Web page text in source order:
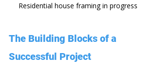
Residential house framing in progress
The Building Blocks of a
Successful Project